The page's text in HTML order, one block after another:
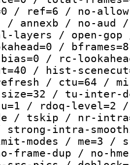
/ ref=6 / no-
/ annexb / no-
layers / open-
/
bias=0 / rc-
/ hist-
/ ctu=64 /
size=32 / tu-inter-
/ rdoq-level=2 /
/ tskip / nr-
intra-
modes / me=3 /
frame-dup / no-